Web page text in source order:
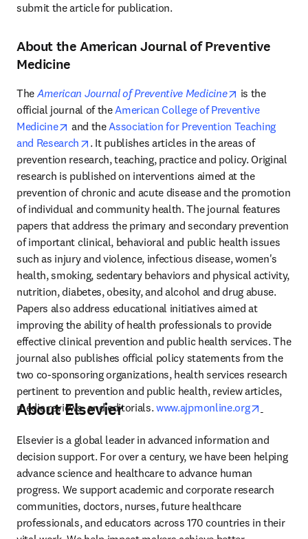
submit the article for publication.
About the American Journal of Preventive
Medicine
The American Journal of Preventive Medicine opens in new
is the
official journal of the American College of Preventive
Medicine
opens in new tab/window
and the Association for Prevention Teaching
and Research
opens in new tab/window
. It publishes articles in the areas of
prevention research, teaching, practice and policy. Original
research is published on interventions aimed at the
prevention of chronic and acute disease and the promotion
of individual and community health. The journal features
papers that address the primary and secondary prevention
of important clinical, behavioral and public health issues
such as injury and violence, infectious disease, women's
health, smoking, sedentary behaviors and physical activity,
nutrition, diabetes, obesity, and alcohol and drug abuse.
Papers also address educational initiatives aimed at
improving the ability of health professionals to provide
effective clinical prevention and public health services. The
journal also publishes official policy statements from the
two co-sponsoring organizations, health services research
pertinent to prevention and public health, review articles,
media reviews, and editorials. www.ajpmonline.org
About Elsevier
Elsevier is a global leader in advanced information and
decision support. For over a century, we have been helping
advance science and healthcare to advance human
progress. We support academic and corporate research
communities, doctors, nurses, future healthcare
professionals, and educators across 170 countries in their